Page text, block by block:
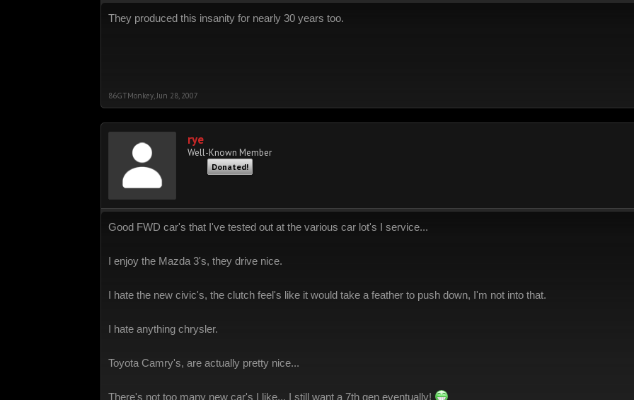
They produced this insanity for nearly 30 years too.
86GTMonkey Jun 28, 2007
rye
Well-Known Member
Donated!
Good FWD car's that I've tested out at the various car lot's I service...
I enjoy the Mazda 3's, they drive nice.
I hate the new civic's, the clutch feel's like it would take a feather to push down, I'm not into that.
I hate anything chrysler.
Toyota Camry's, are actually pretty nice...
There's not too many new car's I like... I still want a 7th gen eventually!